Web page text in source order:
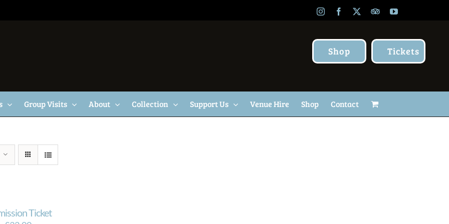
InstagramFacebook TripAdvisor
YouTube
Shop Tickets
Group Visits About Collection Support Us Venue Hire Shop Contact
Ticket